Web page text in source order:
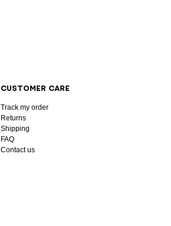
CUSTOMER CARE
Track my order
Returns
Shipping
FAQ
Contact us